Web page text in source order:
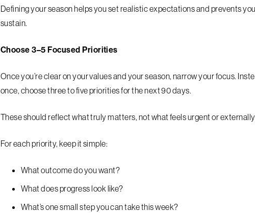
Defining your season helps you set realistic expectations and prevents
sustain.
Choose 3–5 Focused Priorities
Once you’re clear on your values and your season, narrow your focus.
once, choose three to five priorities for the next 90 days.
These should reflect what truly matters, not what feels urgent or
For each priority, keep it simple:
What outcome do you want?
What does progress look like?
What’s one small step you can take this week?